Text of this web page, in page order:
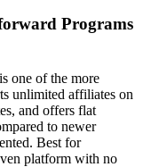
Programs
one of the more
unlimited affiliates on
and offers flat
to newer
Best for
platform with no